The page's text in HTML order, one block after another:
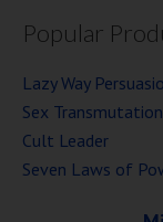
Popular
Lazy Way
Sex Transmutation
Cult Leader
Seven Laws of